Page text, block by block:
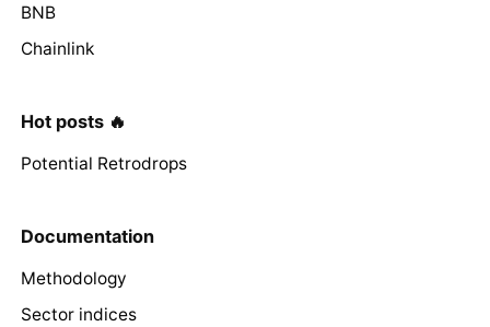
BNB
Chainlink
Hot posts 🔥
Potential Retrodrops
Documentation
Methodology
Sector indices